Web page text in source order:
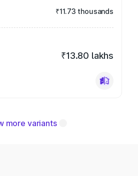
₹11.73 thousands
₹13.80 lakhs
more variants